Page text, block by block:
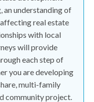
an understanding of
real estate
with local
will provide
each step of
you are developing
multi-family
community project.